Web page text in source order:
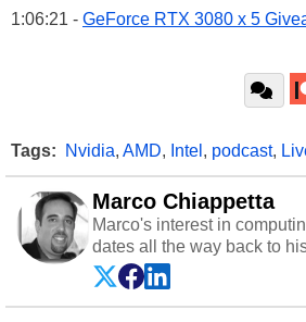
1:06:21 - GeForce RTX 3080 x 5
Tags: Nvidia, AMD, Intel , podcast,
Marco Chiappetta
Marco's interest in
dates all the way back to
Even before being exposed
P.E.T. and later the
‘80s, he was interested in